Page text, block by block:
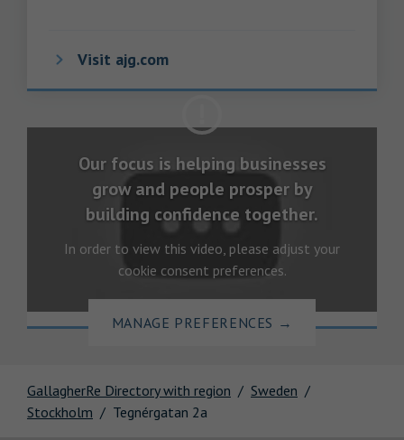
GallagherRe Directory with region
Sweden
Stockholm
Tegnérgatan 2a
Visit ajg.com
Our focus is helping businesses
grow and people prosper by
building confidence together.
In order to view this video, please adjust your
cookie consent preferences.
MANAGE PREFERENCES →